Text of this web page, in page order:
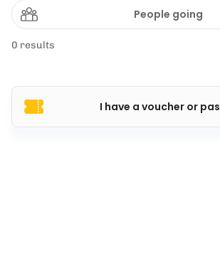
People going
0 results
I have a voucher or